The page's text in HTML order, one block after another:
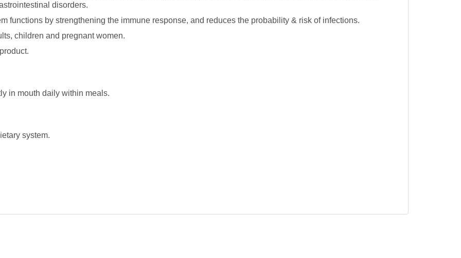
disorders.
functions by strengthening the immune response, and reduces the probability & risk of infections.
children and pregnant women.
in mouth daily within meals.
system.